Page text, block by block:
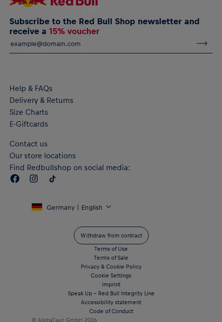
Subscribe to the Red Bull Shop newsletter and
receive a15% voucher
Help & FAQs
Delivery & Returns
Size Charts
E-Giftcards
Contact us
Our store locations
Find Redbullshop on social media:
Germany | English
Withdraw from contract
Terms of Use
Terms of Sale
Privacy & Cookie Policy
Cookie Settings
Imprint
Speak Up – Red Bull Integrity Line
Accessibility statement
Code of Conduct
© AlphaTauri GmbH 2026